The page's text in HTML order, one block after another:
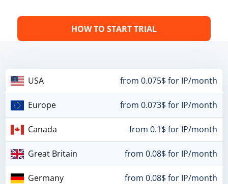
HOW TO START TRIAL
USA from 0.075$ for IP/month
Europe from 0.073$ for IP/month
Canada from 0.1$ for IP/month
Great Britain from 0.08$ for IP/month
Germany from 0.08$ for IP/month